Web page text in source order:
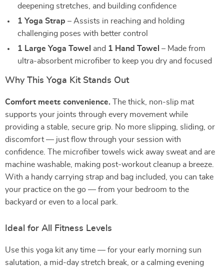
deepening stretches, and building confidence
1 Yoga Strap – Assists in reaching and holding
challenging poses with better control
1 Large Yoga Towel
and 1 Hand Towel – Made from
ultra-absorbent microfiber to keep you dry and focused
Why This Yoga Kit Stands Out
Comfort meets convenience. The thick, non-slip mat
supports your joints through every movement while
providing a stable, secure grip. No more slipping, sliding, or
discomfort — just flow through your session with
confidence. The microfiber towels wick away sweat and are
machine washable, making post-workout cleanup a breeze.
With a handy carrying strap and bag included, you can take
your practice on the go — from your bedroom to the
backyard or even to a local park.
Ideal for All Fitness Levels
Use this yoga kit any time — for your early morning sun
salutation, a mid-day stretch break, or a calming evening